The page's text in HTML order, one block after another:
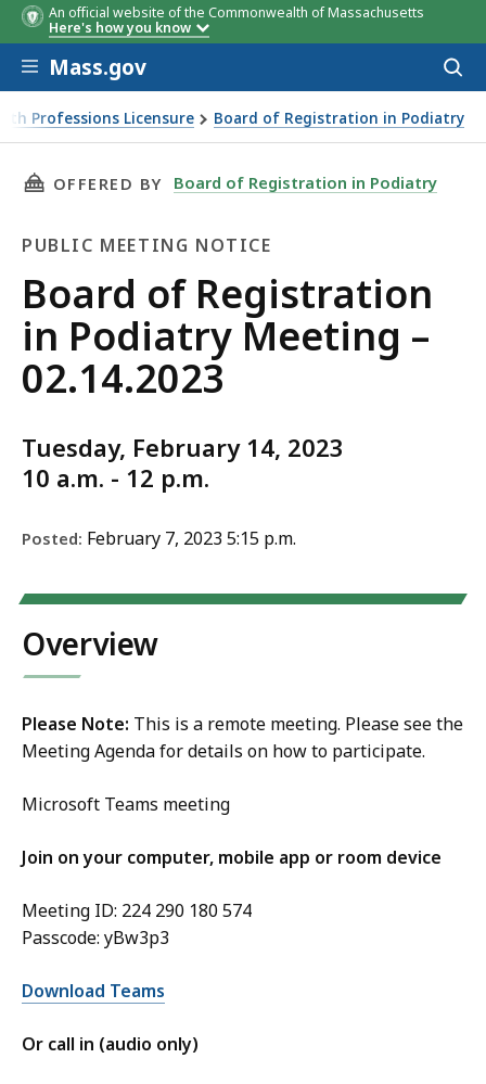
An official website of the Commonwealth of Massachusetts
Here's how you know
Skip to main content
Mass.gov
Professions Licensure Board of Registration in Podiatry
THIS PAGE, BOARD OF REGISTRATION IN
OFFERED BY Board of Registration in Podiatry
PUBLIC MEETING NOTICE
Public
Meeting
Notice
Board of Registration
in Podiatry Meeting –
02.14.2023
Tuesday, February 14, 2023
10 a.m. - 12 p.m.
Posted: February 7, 2023 5:15 p.m.
Overview
Please Note: This is a remote meeting. Please see the
Meeting Agenda for details on how to participate.
Microsoft Teams meeting
Join on your computer, mobile app or room device
Meeting ID: 224 290 180 574
Passcode: yBw3p3
Download Teams
Or call in (audio only)